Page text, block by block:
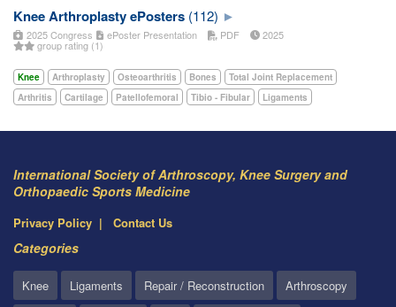
Knee Arthroplasty ePosters (112)
2025 Congress ePoster Presentation PDF 2025
group rating (1)
Knee Arthroplasty Osteoarthritis Bones
Total Joint Replacement
Arthritis
Cartilage Patellofemoral Tibio - Fibular Ligaments
International Society of Arthroscopy, Knee Surgery and
Orthopaedic Sports Medicine
Privacy Policy Contact Us
Categories
Knee Ligaments Repair / Reconstruction Arthroscopy